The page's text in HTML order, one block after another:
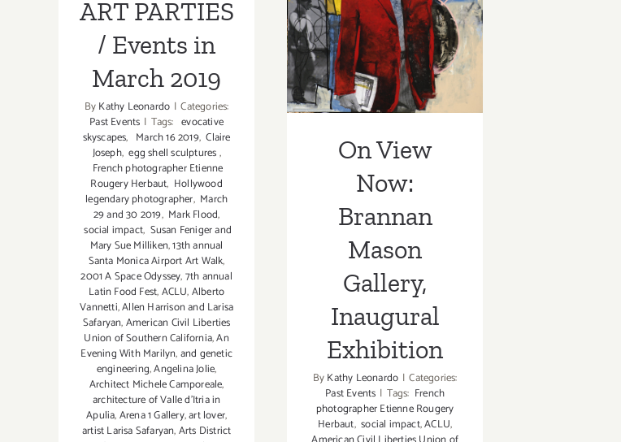
ART PARTIES
/ Events in
March 2019
ByKathy Leonardo | Categories:
Past Events | Tags: evocative
skyscapes, March 16 2019, Claire
Joseph, egg shell sculptures,
French photographer Etienne
Rougery Herbaut, Hollywood
legendary photographer, March
29 and 30 2019, Mark Flood,
social impact, Susan Feniger and
Mary Sue Milliken,13th annual
Santa Monica Airport Art Walk,
2001 A Space Odyssey,7th annual
Latin Food Fest,ACLU,Alberto
Vannetti,Allen Harrison and Larisa
Safaryan,American Civil Liberties
Union of Southern California,An
Evening With Marilyn,and genetic
engineering,Angelina Jolie,
Architect Michele Camporeale,
architecture of Valle d'Itria in
Apulia,Arena 1 Gallery,art lover,
artist Larisa Safaryan,Arts District
Gallery,
Inaugural
Exhibition
On View
Now:
Brannan
Mason
Gallery,
Inaugural
Exhibition
ByKathy Leonardo | Categories:
Past Events | Tags: French
photographer Etienne Rougery
Herbaut, social impact,ACLU,